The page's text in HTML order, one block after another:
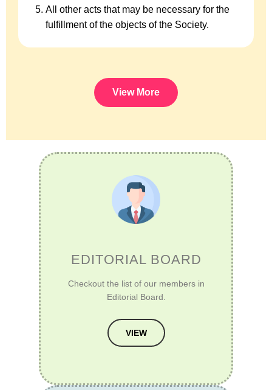
All other acts that may be necessary for the
fulfillment of the objects of the Society.
View More
EDITORIAL BOARD
Checkout the list of our members in
Editorial Board.
VIEW